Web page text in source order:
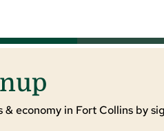
economy in Fort Collins by